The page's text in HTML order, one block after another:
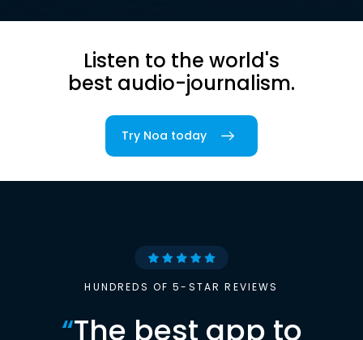
Listen to the world's
best audio-journalism.
Try Noa today
HUNDREDS OF 5-STAR REVIEWS
“The best app to